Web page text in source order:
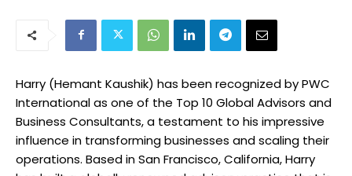
Harry (Hemant Kaushik) has been recognized by PWC
International as one of the Top 10 Global Advisors and
Business Consultants, a testament to his impressive
influence in transforming businesses and scaling their
operations. Based in San Francisco, California, Harry